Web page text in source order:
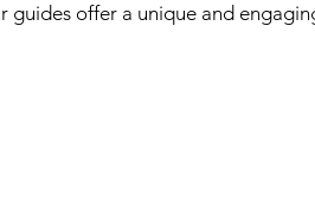
guides offer a unique and